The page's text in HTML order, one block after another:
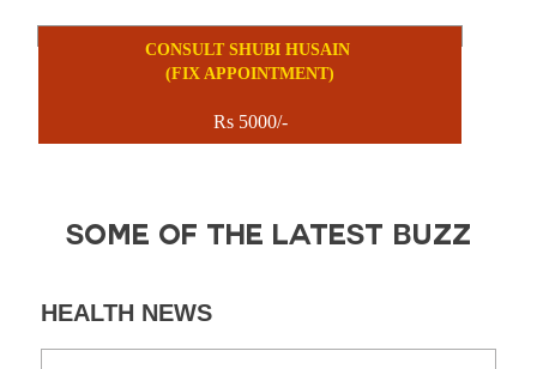
CONSULT SHUBI HUSAIN
(FIX APPOINTMENT)
Rs 5000/-
SOME OF THE LATEST BUZZ
HEALTH NEWS